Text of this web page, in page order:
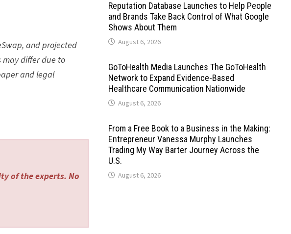
and projected
may differ due to
and legal
of the experts. No
Reputation Database Launches to Help People
and Brands Take Back Control of What Google
Shows About Them
August 6, 2026
GoToHealth Media Launches The GoToHealth
Network to Expand Evidence-Based
Healthcare Communication Nationwide
August 6, 2026
From a Free Book to a Business in the Making:
Entrepreneur Vanessa Murphy Launches
Trading My Way Barter Journey Across the
U.S.
August 6, 2026